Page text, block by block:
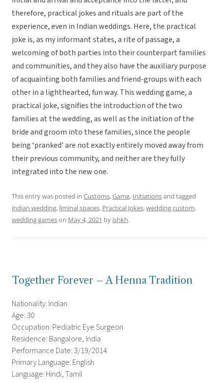
therefore, practical jokes and rituals are part of the
experience, even in Indian weddings. Here, the practical
joke is, as my informant states, a rite of passage, a
welcoming of both parties into their counterpart families
and communities, and they also have the auxiliary purpose
of acquainting both families and friend-groups with each
other in a lighthearted, fun way. This wedding game, a
practical joke, signifies the introduction of the two
families at the wedding, as well as the initiation of the
bride and groom into these families, since the people
being ‘pranked’ are not exactly entirely moved away from
their previous community, and neither are they fully
integrated into the new one.
This entry was posted in Customs,Game, Initiationsand tagged
indian wedding, liminal spaces, Practical Jokes,wedding custom,
wedding gameson May 4, 2021 by ishkh.
Together Forever – A Henna Tradition
Nationality: Indian
Age: 30
Occupation: Pediatric Eye Surgeon
Residence: Bangalore, India
Performance Date: 3/19/2014
Primary Language: English
Language: Hindi, Tamil